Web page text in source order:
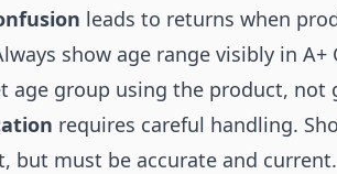
leads to returns when
show age range visibly in
age group using the product, not
requires careful handling.
but must be accurate and